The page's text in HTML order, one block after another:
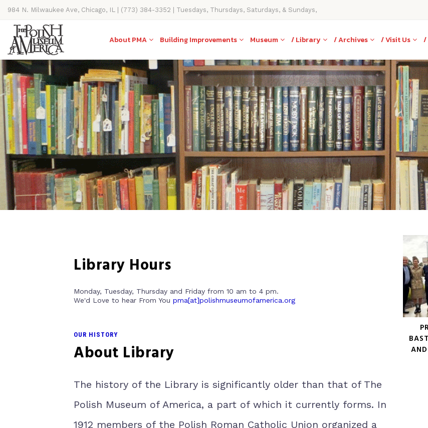
984 N. Milwaukee Ave, Chicago, IL | (773) 384-3352 | Tuesdays, Thursdays, Saturdays, & Sundays,
11AM-4PM
About PMA Building Improvements Museum / Library / Archives / Visit Us /
Library Hours
Monday, Tuesday, Thursday and Friday from 10 am to 4 pm.
We'd Love to hear From You pma[at]polishmuseumofamerica.org
OUR HISTORY
About Library
The history of the Library is significantly older than that of The
Polish Museum of America, a part of which it currently forms. In
1912 members of the Polish Roman Catholic Union organized a